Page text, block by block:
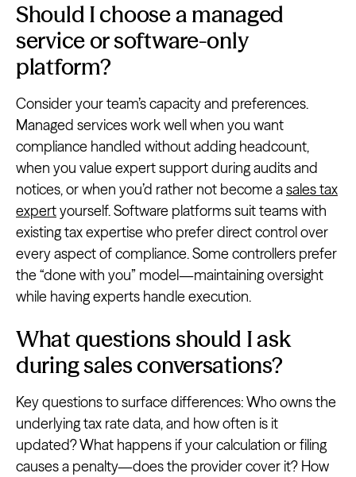
Should I choose a managed
service or software-only
platform?
Consider your team’s capacity and preferences.
Managed services work well when you want
compliance handled without adding headcount,
when you value expert support during audits and
notices, or when you’d rather not become asales tax
expertyourself. Software platforms suit teams with
existing tax expertise who prefer direct control over
every aspect of compliance. Some controllers prefer
the “done with you” model—maintaining oversight
while having experts handle execution.
What questions should I ask
during sales conversations?
Key questions to surface differences: Who owns the
underlying tax rate data, and how often is it
updated? What happens if your calculation or filing
causes a penalty—does the provider cover it? How